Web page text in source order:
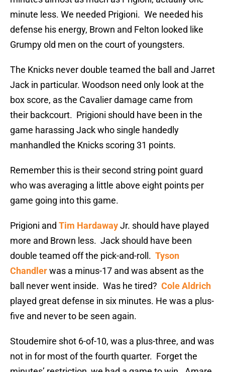
minute less. We needed Prigioni. We needed his
defense his energy, Brown and Felton looked like
Grumpy old men on the court of youngsters.
The Knicks never double teamed the ball and Jarret
Jack in particular. Woodson need only look at the
box score, as the Cavalier damage came from
their backcourt. Prigioni should have been in the
game harassing Jack who single handedly
manhandled the Knicks scoring 31 points.
Remember this is their second string point guard
who was averaging a little above eight points per
game going into this game.
Prigioni and Tim HardawayJr. should have played
more and Brown less. Jack should have been
double teamed off the pick-and-roll. Tyson
Chandlerwas a minus-17 and was absent as the
ball never went inside. Was he tired? Cole Aldrich
played great defense in six minutes. He was a plus-
five and never to be seen again.
Stoudemire shot 6-of-10, was a plus-three, and was
not in for most of the fourth quarter. Forget the